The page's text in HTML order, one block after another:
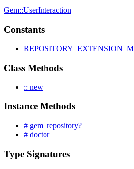
Gem::UserInteraction
Constants
Class Methods
:: new
Instance Methods
# gem_repository?
# doctor
Type Signatures